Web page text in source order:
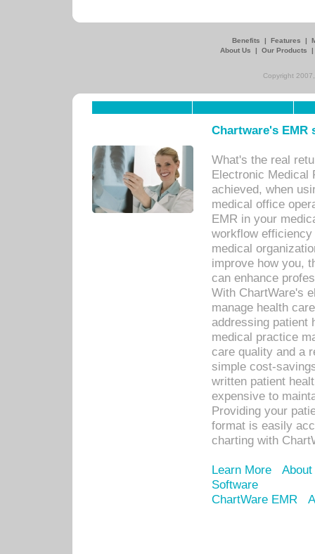
Benefits | Features |
About Us
| Our Products
Copyright
Chartware's
What's the real
Electronic Medical
achieved, when
medical office
EMR in your
workflow
medical
improve how you,
can enhance
With ChartWare's
manage health
addressing patient
medical practice
care quality and a
simple cost-
written patient
expensive to
Providing your
format is easily
charting with
Learn More
Software
ChartWare EMR